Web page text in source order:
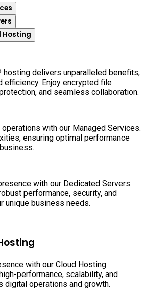
Hosting
hosting delivers unparalleled benefits,
efficiency. Enjoy encrypted file
and seamless collaboration.
with our Managed Services.
ensuring optimal performance
with our Dedicated Servers.
performance, security, and
unique business needs.
with our Cloud Hosting
performance, scalability, and
operations and growth.